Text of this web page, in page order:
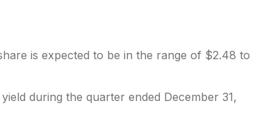
is expected to be in the range of $2.48 to
during the quarter ended December 31,